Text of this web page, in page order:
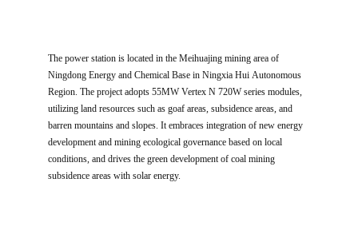
The power station is located in the Meihuajing mining area of
Ningdong Energy and Chemical Base in Ningxia Hui Autonomous
Region. The project adopts 55MW Vertex N 720W series modules,
utilizing land resources such as goaf areas, subsidence areas, and
barren mountains and slopes. It embraces integration of new energy
development and mining ecological governance based on local
conditions, and drives the green development of coal mining
subsidence areas with solar energy.